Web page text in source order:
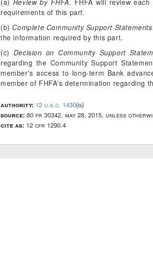
(a) Review by FHFA. FHFA will review
requirements of this part.
(b) Complete Community Support Statements.
the information required by this part.
(c) Decision on Community Support
regarding the Community Support
member's access to long-term Bank
member of FHFA's determination regarding
authority: 12 u.s.c. 1430(g)
source: 80 fr 30342, may 28, 2015, unless
cite as: 12 cfr 1290.4